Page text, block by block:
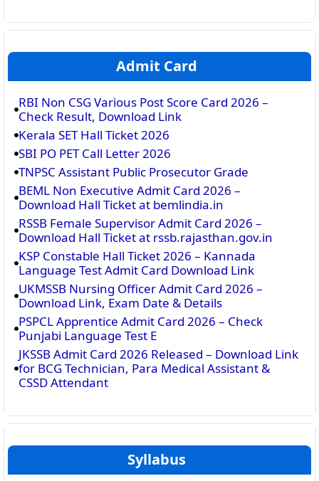
Admit Card
RBI Non CSG Various Post Score Card 2026 –
Check Result, Download Link
Kerala SET Hall Ticket 2026
SBI PO PET Call Letter 2026
TNPSC Assistant Public Prosecutor Grade
BEML Non Executive Admit Card 2026 –
Download Hall Ticket at bemlindia.in
RSSB Female Supervisor Admit Card 2026 –
Download Hall Ticket at rssb.rajasthan.gov.in
KSP Constable Hall Ticket 2026 – Kannada
Language Test Admit Card Download Link
UKMSSB Nursing Officer Admit Card 2026 –
Download Link, Exam Date & Details
PSPCL Apprentice Admit Card 2026 – Check
Punjabi Language Test E
JKSSB Admit Card 2026 Released – Download Link
for BCG Technician, Para Medical Assistant &
CSSD Attendant
Syllabus